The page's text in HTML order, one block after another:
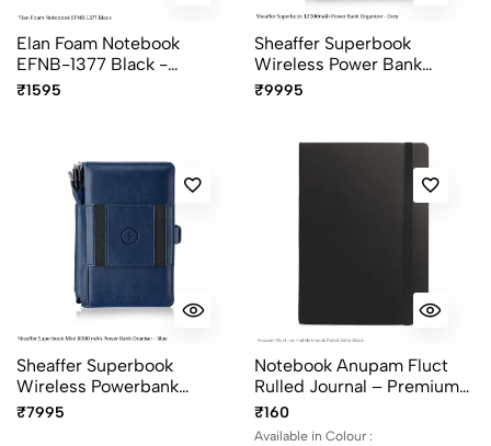
Elan Foam Notebook
EFNB-1377 Black -
Premium Executive Soft
₹1595
Sheaffer Superbook
Wireless Power Bank
Organizer 12000mAh Grey
₹9995
Sheaffer Superbook
Wireless Powerbank
Organiser 8000mAh Blue -
₹7995
Notebook Anupam Fluct
Rulled Journal – Premium
Matte Finish With Elastic
Closure
₹160
Available in Colour :